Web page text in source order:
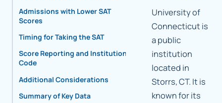
Admissions with Lower SAT
Scores
Timing for Taking the SAT
Score Reporting and Institutional
Code
Additional Considerations
Summary of Key Data
University of
Connecticut is
a public
institution
located in
Storrs, CT. It is
known for its